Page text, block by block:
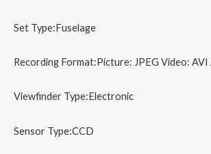
Set Type:Fuselage
Recording Format:Picture: JPEG Video:
Viewfinder Type:Electronic
Sensor Type:CCD